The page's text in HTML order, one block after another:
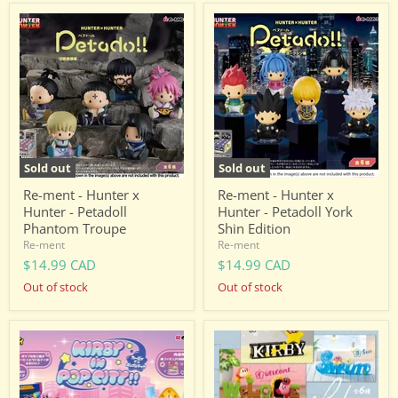
Sold out
Re-
ment
-
Hunter
x
Hunter
-
Petadoll
Phantom
Troupe
Re-ment - Hunter x
Hunter - Petadoll
Phantom Troupe
Re-ment
$14.99 CAD
Out of stock
Sold out
Re-
ment
-
Hunter
x
Hunter
-
Petadoll
York
Shin
Edition
Re-ment - Hunter x
Hunter - Petadoll York
Shin Edition
Re-ment
$14.99 CAD
Out of stock
Re-
ment
-
Kirby
-
Re-
ment
-
Kirby